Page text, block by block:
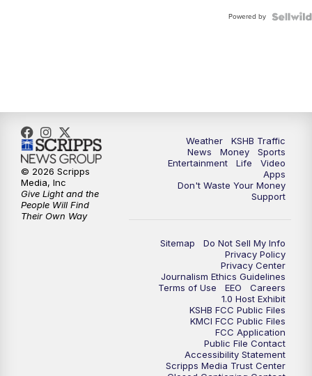
Powered by
Weather
KSHB Traffic
News
Money
Sports
Entertainment
Life
Video
Apps
Don't Waste Your Money
Support
Sitemap
Do Not Sell My Info
Privacy Policy
Privacy Center
Journalism Ethics Guidelines
Terms of Use
EEO
Careers
1.0 Host Exhibit
KSHB FCC Public Files
KMCI FCC Public Files
FCC Application
Public File Contact
Accessibility Statement
Scripps Media Trust Center
© 2026 Scripps
Media, Inc
Give Light and the
People Will Find
Their Own Way